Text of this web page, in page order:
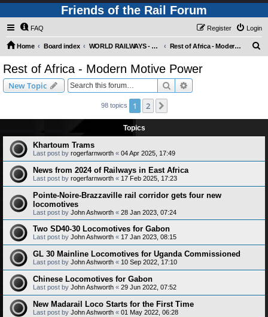
Friends of the Rail Forum
FAQ Login
Register
Home Board index WORLD RAILWAYS - REST OF AFRICA (Requires Registration) Rest of Africa - Modern Motive Power
Rest of Africa - Modern Motive Power
New Topic Search
98 topics 1 2
Topics
Khartoum Trams
Last post by rogerfarnworth « 04 Apr 2025, 17:49
News from 2024 of Railways in East Africa
Last post by rogerfarnworth « 17 Feb 2025, 17:23
Pointe-Noire-Brazzaville rail corridor gets four new
locomotives
Last post by John Ashworth « 28 Jan 2023, 07:24
Two SD40-30 Locomotives for Gabon
Last post by John Ashworth « 17 Jan 2023, 08:15
GL 30 Mainline Locomotives for Uganda Commissioned
Last post by John Ashworth « 10 Sep 2022, 17:10
Chinese Locomotives for Gabon
Last post by John Ashworth « 29 Jun 2022, 07:52
New Madarail Loco Starts for the First Time
Last post by John Ashworth « 01 May 2022, 06:28